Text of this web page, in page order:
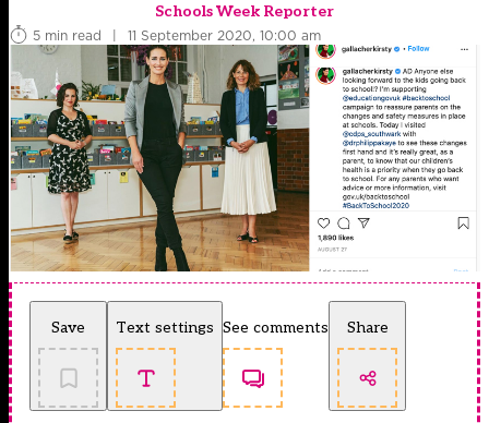
Schools Week Reporter
5 min read
| 11 September 2020, 10:00 am
Save Text settings See comments Share